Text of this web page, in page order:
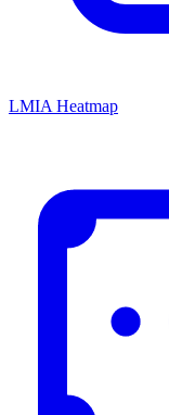
LMIA Heatmap